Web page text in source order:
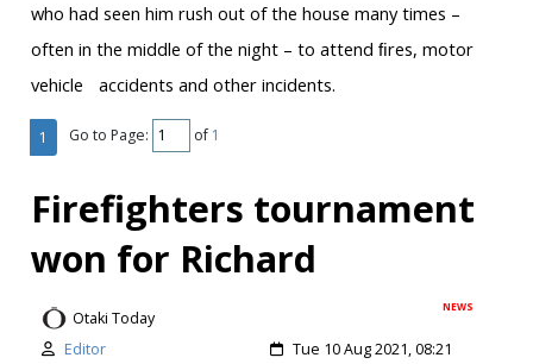
who had seen him rush out of the house many times –
often in the middle of the night – to attend ﬁres, motor
vehicle accidents and other incidents.
1 Go to Page: of1
Firefighters tournament
won for Richard
NEWS
Otaki Today
Editor
Tue 10 Aug 2021, 08:21